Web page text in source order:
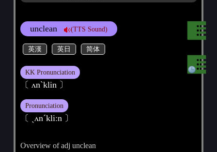
unclean (TTS Sound)
英漢 英日 简体
KK Pronunciation
〔 ʌnˋklin 〕
Pronunciation
〔 ˏʌnˊkliːn 〕
Overview of adj unclean